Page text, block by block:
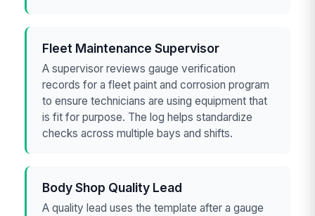
Fleet Maintenance Supervisor
A supervisor reviews gauge verification
records for a fleet paint and corrosion program
to ensure technicians are using equipment that
is fit for purpose. The log helps standardize
checks across multiple bays and shifts.
Body Shop Quality Lead
A quality lead uses the template after a gauge